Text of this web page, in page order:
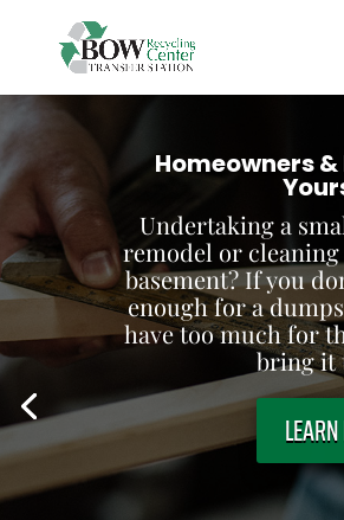
Homeowners
Undertaking a
remodel or
basement? If you
enough for a
have too much for
bring it